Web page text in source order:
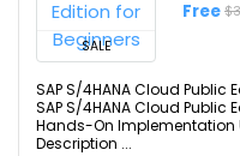
SALE
Free
SAP S/4HANA Cloud Public
SAP S/4HANA Cloud
Hands-On Implementation
Description ...